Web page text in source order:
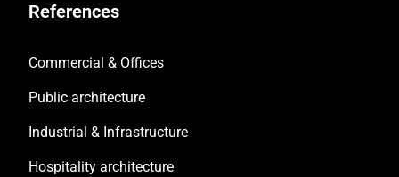
References
Commercial & Offices
Public architecture
Industrial & Infrastructure
Hospitality architecture